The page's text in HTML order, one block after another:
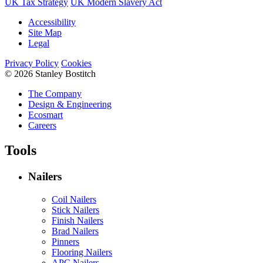
UK Tax Strategy UK Modern Slavery Act
Accessibility
Site Map
Legal
Privacy Policy Cookies
© 2026 Stanley Bostitch
The Company
Design & Engineering
Ecosmart
Careers
Tools
Nailers
Coil Nailers
Stick Nailers
Finish Nailers
Brad Nailers
Pinners
Flooring Nailers